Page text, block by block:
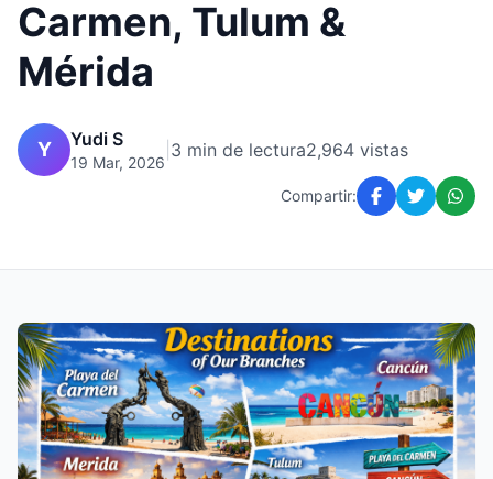
Carmen, Tulum &
Mérida
Y Yudi S
19 Mar, 2026
3 min de lectura2,964 vistas
Compartir: